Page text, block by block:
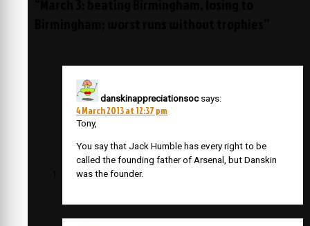
danskinappreciationsoc says:
4 March 2013 at 12:37 pm
Tony,
You say that Jack Humble has every right to be
called the founding father of Arsenal, but Danskin
was the founder.